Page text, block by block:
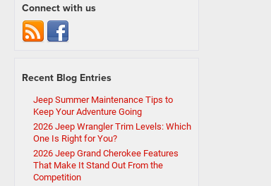
Connect with us
Recent Blog Entries
Jeep Summer Maintenance Tips to
Keep Your Adventure Going
2026 Jeep Wrangler Trim Levels: Which
One Is Right for You?
2026 Jeep Grand Cherokee Features
That Make It Stand Out From the
Competition